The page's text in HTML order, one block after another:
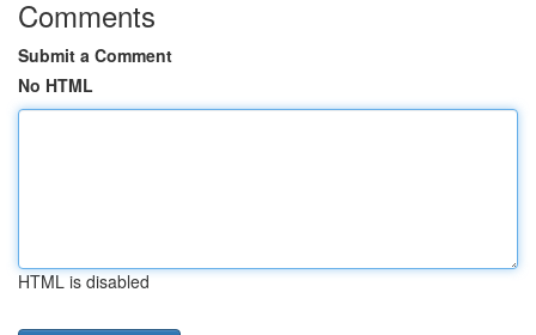
Comments
Submit a Comment
No HTML
HTML is disabled